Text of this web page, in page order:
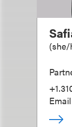
(she/
Email